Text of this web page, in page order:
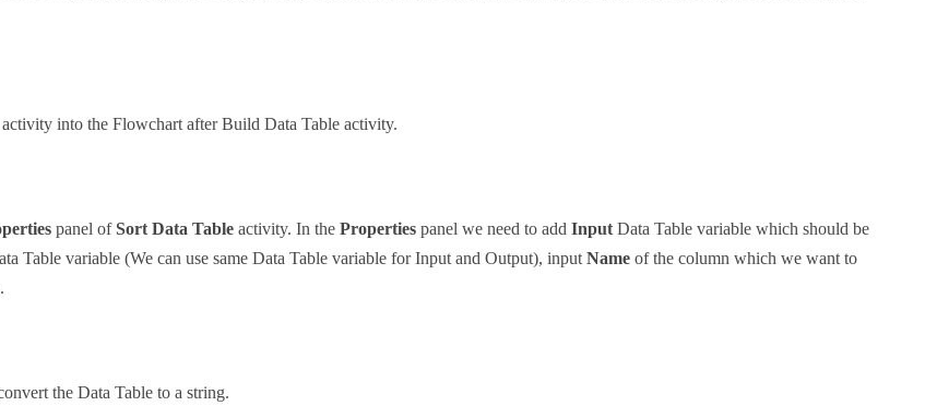
activity into the Flowchart after Build Data Table activity.
panel ofSort Data Table activity. In the Properties panel we need to add Input Data Table variable which should be
Table variable (We can use same Data Table variable for Input and Output), input Name of the column which we want to
the Data Table to a string.